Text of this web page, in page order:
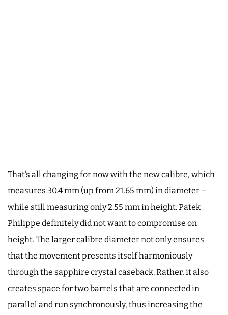
That’s all changing for now with the new calibre, which
measures 30.4 mm (up from 21.65 mm) in diameter –
while still measuring only 2.55 mm in height. Patek
Philippe definitely did not want to compromise on
height. The larger calibre diameter not only ensures
that the movement presents itself harmoniously
through the sapphire crystal caseback. Rather, it also
creates space for two barrels that are connected in
parallel and run synchronously, thus increasing the